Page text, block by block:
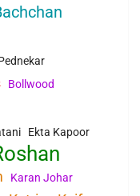
Bollwood
Ekta Kapoor
Karan Johar